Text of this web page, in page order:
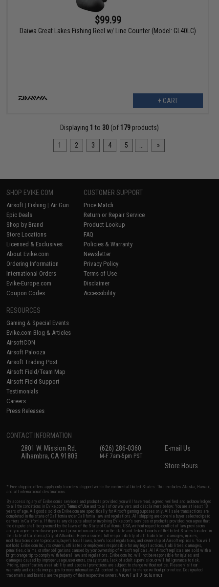
$99.99
Daiwa Great Lakes Fishing Reel w/ Line Counter (Model: GL40LC)
+ CART
Displaying 1 to 30(of 179products)
1 2 3 4 5 »
SHOP EVIKE.COM
Airsoft | Fishing | Air Gun
Epic Deals
Shop by Brand
Store Locations
Licensed & Exclusives
About Evike.com
Ordering Information
International Orders
Evike-Europe.com
Coupon Codes
CUSTOMER SUPPORT
Price Match
Return or Repair Service
Product Lookup
FAQ
Policies & Warranty
Newsletter
Privacy Policy
Terms of Use
Disclaimer
Accessibility
RESOURCES
Gaming & Special Events
Evike.com Blog & Articles
AirsoftCON
Airsoft Palooza
Airsoft Trading Post
Airsoft Field/Team Map
Airsoft Field Support
Testimonials
Careers
Press Releases
CONTACT INFORMATION
2801 W. Mission Rd.
Alhambra, CA 91803
(626) 286-0360
M-F 7am-5pm PST
E-mail Us
Store Hours
* Free shipping offers apply only to orders shipped within the continental United States. This excludes Alaska, Hawaii,
and all international destinations.
By accessing any of Evike.com's services and products provided, you will have read, agreed, verified and acknowledged
to all the conditions in Evike.com'sTerms of Use and to all of our waivers and disclaimers below: You are at least 18
years of age. All goods sold on Evike.com are specifically for Airsoft gaming purposes only. All sale transactions are
completed in the state of California under California law and regulations. All shipping are done via buyer selected/paid
carriers in California. If there is any dispute about or involving Evike.com's services or products provided, you agree that
the dispute shall be governed by the laws of the State of California, USA, without regard to conflict of law provisions
and you agree to exclusive personal jurisdiction and venue in the state and federal courts of the United States located in
the state of California, City of Alhambra. Buyer assumes full responsibility of all liabilities, damages, injuries,
modifications done to products, buyer's local laws, buyer's local regulations, and ownership of Airsoft replicas. You will
not hold Evike.com Inc., its owners, affiliates or employees responsible for any legal actions, liabilities, damages,
penalties, claims, or other obligations caused by your ownership of Airsoft replicas. All Airsoft replicas are sold with a
bright orange tip to comply with federal law and regulations. Evike.com Inc. will not be responsible for injuries and
damages caused by improper usage, user errors, crazy stunts, lack of adult supervision, or willful ignorance to risk.
Pricing, specification, availability and special promotions are subject to change without notice. Please visit our
warranty and disclaimer pages for more information. All content is subject to change without prior notice. Designated
trademarks and brands are the property of their respective owners.View Full Disclaimer